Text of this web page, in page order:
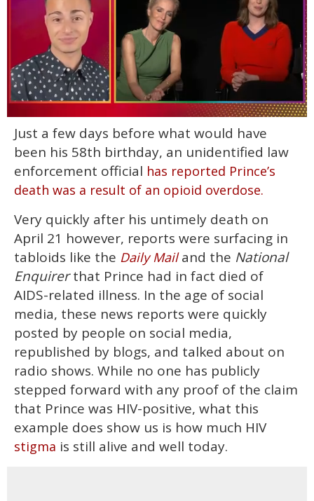
minute,
15
seconds
Just a few days before what would have
been his 58th birthday, an unidentified law
enforcement official has reported Prince’s
death was a result of an opioid overdose.
Very quickly after his untimely death on
April 21 however, reports were surfacing in
tabloids like the Daily Mailand the National
Enquirerthat Prince had in fact died of
AIDS-related illness. In the age of social
media, these news reports were quickly
posted by people on social media,
republished by blogs, and talked about on
radio shows. While no one has publicly
stepped forward with any proof of the claim
that Prince was HIV-positive, what this
example does show us is how much HIV
stigma is still alive and well today.